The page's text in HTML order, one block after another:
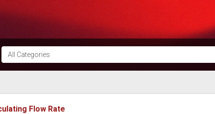
Flow Rate